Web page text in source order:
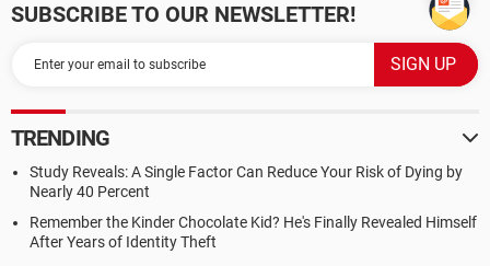
SUBSCRIBE TO OUR NEWSLETTER!
TRENDING
Study Reveals: A Single Factor Can Reduce Your Risk of Dying by
Nearly 40 Percent
Remember the Kinder Chocolate Kid? He's Finally Revealed Himself
After Years of Identity Theft